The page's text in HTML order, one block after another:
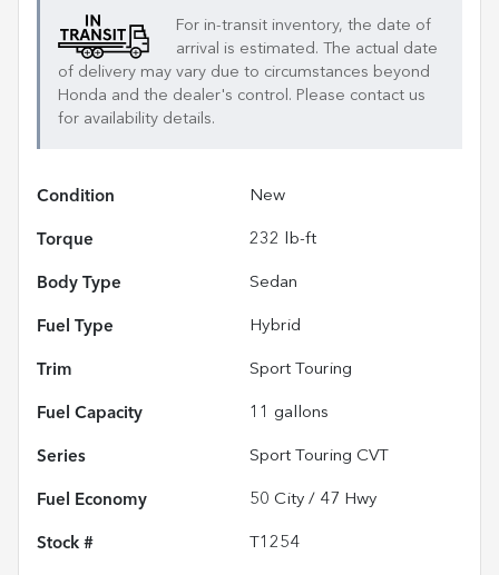
For in-transit inventory, the date of
arrival is estimated. The actual date
of delivery may vary due to circumstances beyond
Honda and the dealer's control. Please contact us
for availability details.
Condition New
Torque 232 lb-ft
Body Type Sedan
Fuel Type Hybrid
Trim Sport Touring
Fuel Capacity 11 gallons
Series Sport Touring CVT
Fuel Economy 50 City / 47 Hwy
Stock # T1254